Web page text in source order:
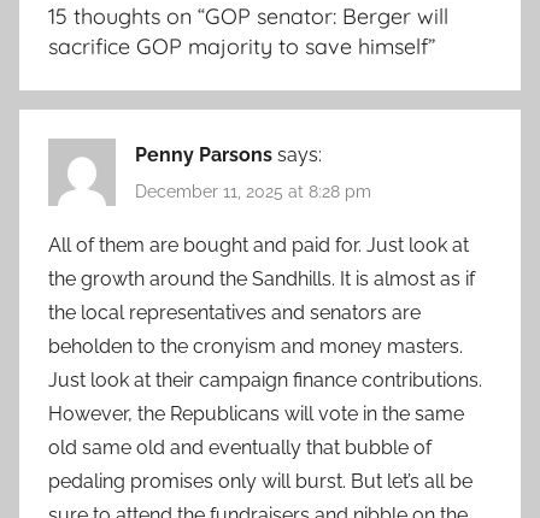
15 thoughts on “GOP senator: Berger will
sacrifice GOP majority to save himself”
Penny Parsons says:
December 11, 2025 at 8:28 pm
All of them are bought and paid for. Just look at
the growth around the Sandhills. It is almost as if
the local representatives and senators are
beholden to the cronyism and money masters.
Just look at their campaign finance contributions.
However, the Republicans will vote in the same
old same old and eventually that bubble of
pedaling promises only will burst. But let’s all be